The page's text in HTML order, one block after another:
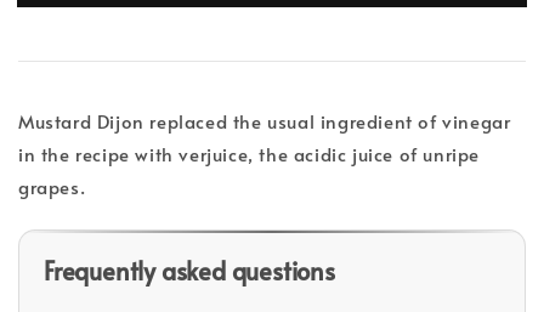
Mustard Dijon replaced the usual ingredient of vinegar
in the recipe with verjuice, the acidic juice of unripe
grapes.
Frequently asked questions